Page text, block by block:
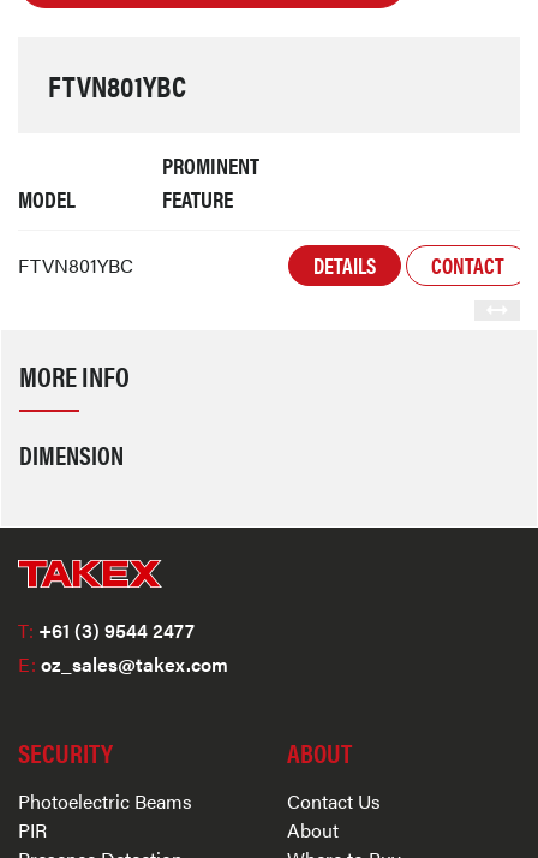
FTVN801YBC
MODEL
PROMINENT
FEATURE
FTVN801YBC DETAILS CONTACT
MORE INFO
DIMENSION
T: +61 (3) 9544 2477
E: oz_sales@takex.com
SECURITY
Photoelectric Beams
PIR
ABOUT
Contact Us
About